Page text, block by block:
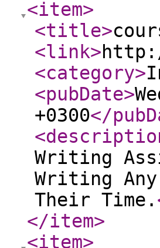
<item>
<title>
<link>
<category>
<pubDate>
+0300</
Writing
Writing
Their Time.
</item>
<item>